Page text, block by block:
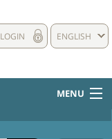
ENGLISH
LOGIN
MENU